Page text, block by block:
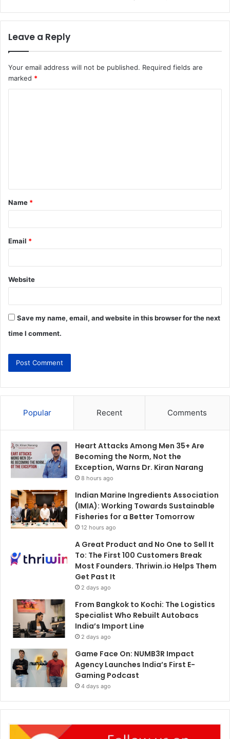
Leave a Reply
Your email address will not be published. Required fields are
marked *
Name *
Email *
Website
Save my name, email, and website in this browser for the next
time I comment.
Popular Recent Comments
Heart Attacks Among Men 35+ Are
Becoming the Norm, Not the
Exception, Warns Dr. Kiran Narang
8 hours ago
Indian Marine Ingredients Association
(IMIA): Working Towards Sustainable
Fisheries for a Better Tomorrow
12 hours ago
A Great Product and No One to Sell It
To: The First 100 Customers Break
Most Founders. Thriwin.io Helps Them
Get Past It
2 days ago
From Bangkok to Kochi: The Logistics
Specialist Who Rebuilt Autobacs
India’s Import Line
2 days ago
Game Face On: NUMB3R Impact
Agency Launches India’s First E-
Gaming Podcast
4 days ago